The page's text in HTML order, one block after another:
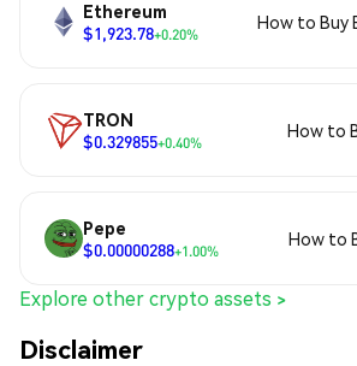
Ethereum
$1,923.78+0.20%
How to Buy
TRON
$0.329855+0.40%
How to
Pepe
$0.00000288+1.00%
How to
Explore other crypto assets >
Disclaimer